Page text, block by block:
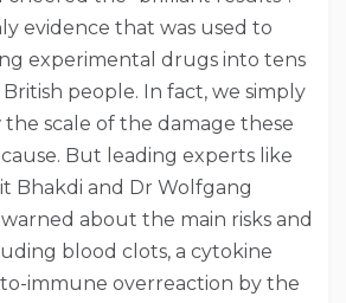
evidence that was used to
experimental drugs into tens
people. In fact, we simply
scale of the damage these
But leading experts like
Bhakdi and Dr Wolfgang
about the main risks and
blood clots, a cytokine
immune overreaction by the